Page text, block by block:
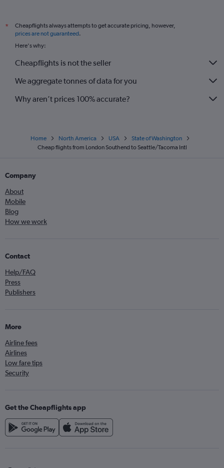
*
Cheapflights always attempts to get accurate pricing, however,
prices are not guaranteed.
Here's why:
Cheapflights is not the seller
We aggregate tonnes of data for you
Why aren’t prices 100% accurate?
Home North America USA
State of Washington
Cheap flights from London Southend to Seattle/Tacoma Intl
Company
About
Mobile
Blog
How we work
Contact
Help/FAQ
Press
Publishers
More
Airline fees
Airlines
Low fare tips
Security
Get the Cheapflights app